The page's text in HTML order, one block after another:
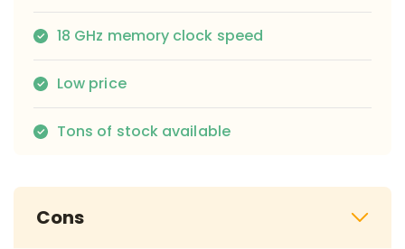
18 GHz memory clock speed
Low price
Tons of stock available
Cons